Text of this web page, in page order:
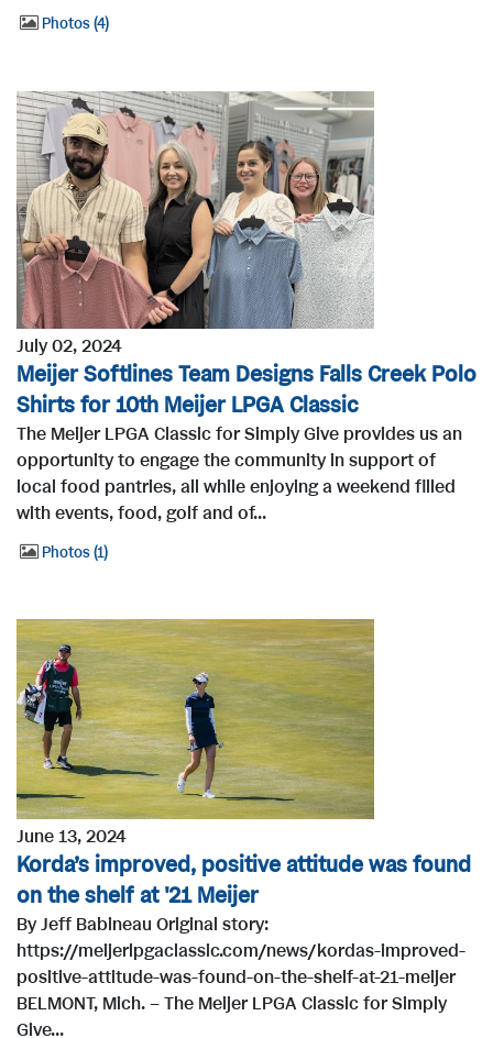
Photos 4
July 02, 2024
Meijer Softlines Team Designs Falls Creek Polo
Shirts for 10th Meijer LPGA Classic
The Meijer LPGA Classic for Simply Give provides us an
opportunity to engage the community in support of
local food pantries, all while enjoying a weekend filled
with events, food, golf and of...
Photos 1
June 13, 2024
Korda’s improved, positive attitude was found
on the shelf at '21 Meijer
By Jeff Babineau Original story:
https://meijerlpgaclassic.com/news/kordas-improved-
positive-attitude-was-found-on-the-shelf-at-21-meijer
BELMONT, Mich. – The Meijer LPGA Classic for Simply
Give...